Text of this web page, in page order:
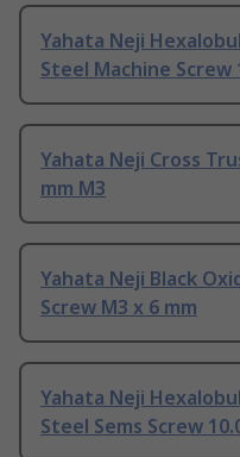
Yahata Neji
Steel Machine Screw
Yahata Neji Cross
mm M3
Yahata Neji Black
Screw M3 x 6 mm
Yahata Neji
Steel Sems Screw